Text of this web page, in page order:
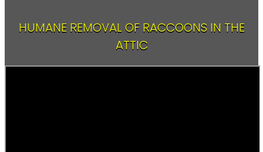
HUMANE REMOVAL OF RACCOONS IN THE
ATTIC